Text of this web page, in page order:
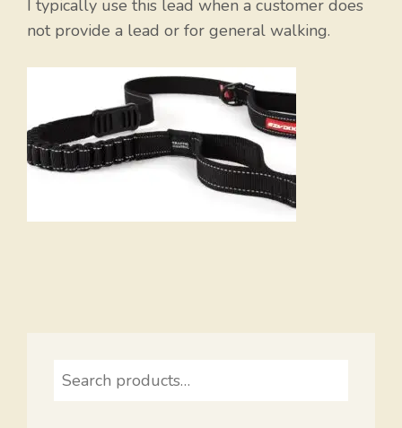
I typically use this lead when a customer does
not provide a lead or for general walking.
Search